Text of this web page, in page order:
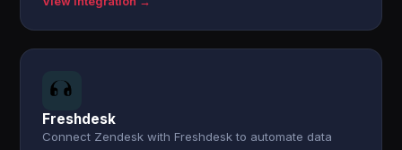
Freshdesk
Connect Zendesk with Freshdesk to automate data